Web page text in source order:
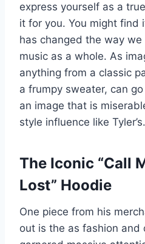
express yourself as a
it for you. You might find
has changed the way
music as a whole. As
anything from a classic
a frumpy sweater, can
an image that is
style influence like Tyler’s.
The Iconic “Call
Lost” Hoodie
One piece from his
out is the as fashion and